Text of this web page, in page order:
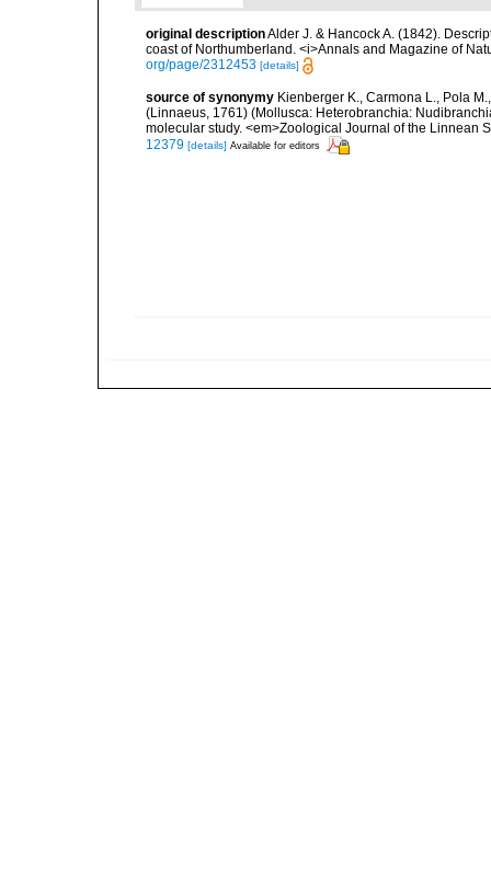
original descriptionAlder J. & Hancock A. (1842).
coast of Northumberland. <i>Annals and Magazine of
org/page/2312453 [details]
source of synonymy Kienberger K., Carmona L., Pola
(Linnaeus, 1761) (Mollusca: Heterobranchia:
molecular study. <em>Zoological Journal of the Linnean
12379 [details] Available for editors